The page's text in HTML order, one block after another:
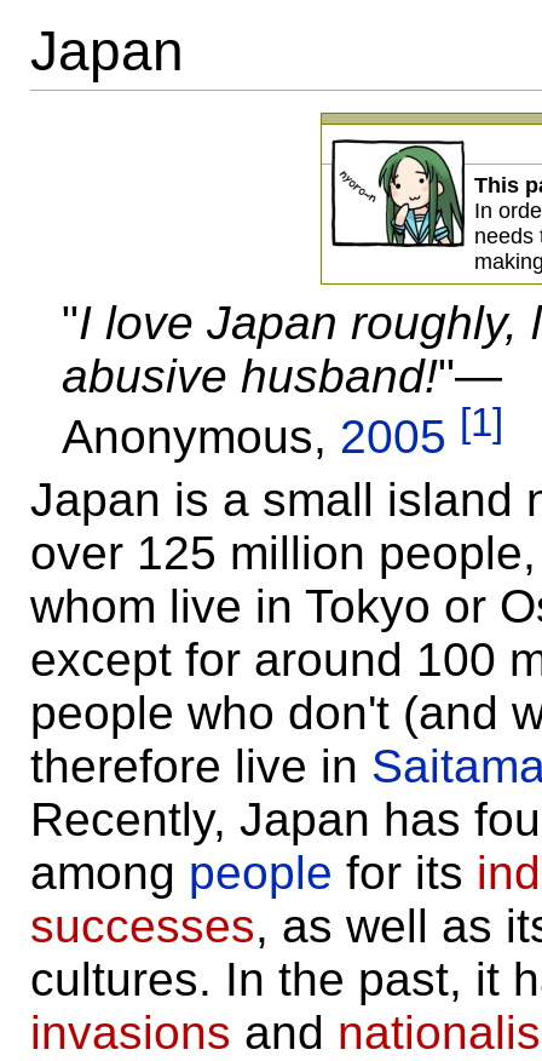
Japan
This
In
needs
"I love Japan roughly,
abusive husband!"—
Anonymous, 2005 [1]
Japan is a small island
over 125 million
whom live in Tokyo or
except for around 100
people who don't (and
therefore live in
Recently, Japan has
among people for its
successes, as well as
cultures. In the past, it
invasions and